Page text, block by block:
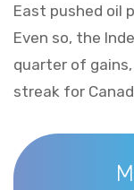
East pushed oil
Even so, the
quarter of
streak for
Markets Recap